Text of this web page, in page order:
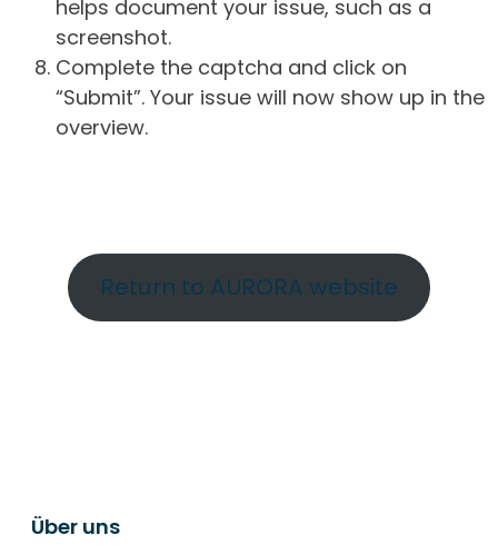
helps document your issue, such as a
screenshot.
Complete the captcha and click on
“Submit”. Your issue will now show up in the
overview.
Return to AURORA website
Über uns